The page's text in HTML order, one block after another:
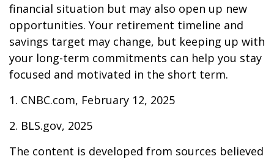
financial situation but may also open up new
opportunities. Your retirement timeline and
savings target may change, but keeping up with
your long-term commitments can help you stay
focused and motivated in the short term.
1. CNBC.com, February 12, 2025
2. BLS.gov, 2025
The content is developed from sources believed